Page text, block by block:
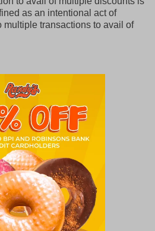
as an intentional act of
transactions to avail of